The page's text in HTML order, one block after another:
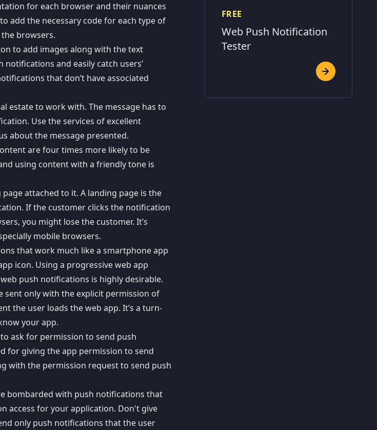
for each browser and their nuances
add the necessary code for each type of
browsers.
to add images along with thetext
and easily catch users’
that don’t have associated
estate to work with. The message has to
Use the services of excellent
about the message presented.
arefour times more likelyto be
using content with a friendly tone is
attached to it. A landing page is the
If the customer clicks the notification
you might lose the customer. It’s
mobile browsers.
that work much like a smartphone app
icon. Using a progressive web app
web push notifications is highly desirable.
sent only with the explicit permission of
the user loads the web app. It’s a turn-
your app.
to ask for permission to send push
for giving the app permission to send
with the permission request to send push
bombarded with push notifications that
access for your application. Don't give
only push notifications that the user
FREE
Web Push Notification
Tester